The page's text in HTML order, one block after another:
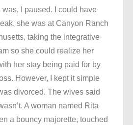
I paused. I could have
she was at Canyon Ranch
taking the integrative
so she could realize her
her stay being paid for by
However, I kept it simple
divorced. The wives said
A woman named Rita
a bouncy majorette, touched